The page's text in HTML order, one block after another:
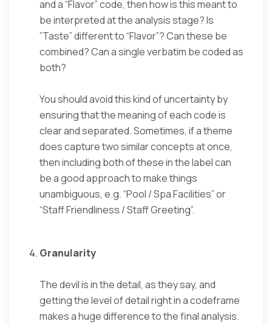
and a “Flavor” code, then how is this meant to
be interpreted at the analysis stage? Is
”Taste” different to “Flavor”? Can these be
combined? Can a single verbatim be coded as
both?
You should avoid this kind of uncertainty by
ensuring that the meaning of each code is
clear and separated. Sometimes, if a theme
does capture two similar concepts at once,
then including both of these in the label can
be a good approach to make things
unambiguous, e.g. “Pool / Spa Facilities” or
“Staff Friendliness / Staff Greeting”.
Granularity
The devil is in the detail, as they say, and
getting the level of detail right in a codeframe
makes a huge difference to the final analysis.